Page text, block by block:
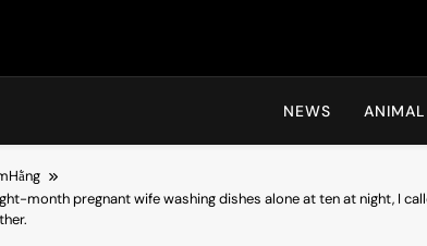
Hot24h
NEWS ANIMAL
month pregnant wife washing dishes alone at ten at night, I